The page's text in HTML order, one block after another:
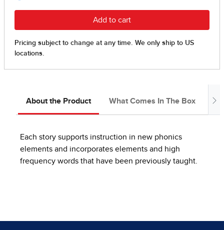
About the Product What Comes In The Box
Each story supports instruction in new phonics
elements and incorporates elements and high
frequency words that have been previously taught.